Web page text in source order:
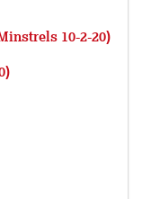
10-2-20)